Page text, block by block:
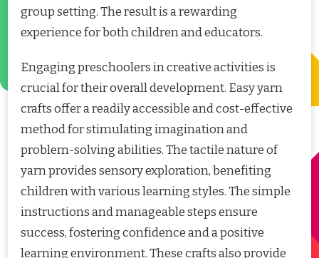
group setting. The result is a rewarding
experience for both children and educators.
Engaging preschoolers in creative activities is
crucial for their overall development. Easy yarn
crafts offer a readily accessible and cost-effective
method for stimulating imagination and
problem-solving abilities. The tactile nature of
yarn provides sensory exploration, benefiting
children with various learning styles. The simple
instructions and manageable steps ensure
success, fostering confidence and a positive
learning environment. These crafts also provide